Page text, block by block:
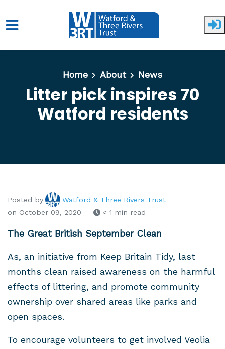
Skip to main content
Home About News
Litter pick inspires 70
Watford residents
Posted by
Watford & Three Rivers Trust
on October 09, 2020
< 1 min read
The Great British September Clean
As, an initiative from Keep Britain Tidy, last
months clean raised awareness on the harmful
effects of littering, and promote community
ownership over shared areas like parks and
open spaces.
To encourage volunteers to get involved Veolia